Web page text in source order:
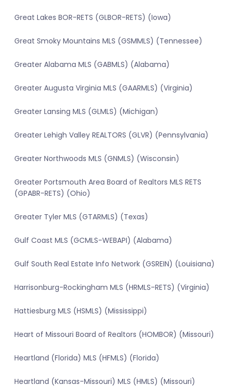
Great Lakes BOR-RETS (GLBOR-RETS) (Iowa)
Great Smoky Mountains MLS (GSMMLS) (Tennessee)
Greater Alabama MLS (GABMLS) (Alabama)
Greater Augusta Virginia MLS (GAARMLS) (Virginia)
Greater Lansing MLS (GLMLS) (Michigan)
Greater Lehigh Valley REALTORS (GLVR) (Pennsylvania)
Greater Northwoods MLS (GNMLS) (Wisconsin)
Greater Portsmouth Area Board of Realtors MLS RETS
(GPABR-RETS) (Ohio)
Greater Tyler MLS (GTARMLS) (Texas)
Gulf Coast MLS (GCMLS-WEBAPI) (Alabama)
Gulf South Real Estate Info Network (GSREIN) (Louisiana)
Harrisonburg-Rockingham MLS (HRMLS-RETS) (Virginia)
Hattiesburg MLS (HSMLS) (Mississippi)
Heart of Missouri Board of Realtors (HOMBOR) (Missouri)
Heartland (Florida) MLS (HFMLS) (Florida)
Heartland (Kansas-Missouri) MLS (HMLS) (Missouri)